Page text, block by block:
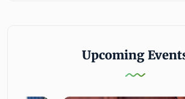
Upcoming